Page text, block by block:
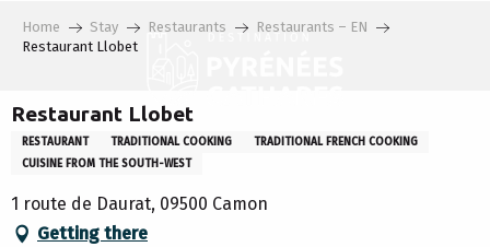
Home Stay Restaurants
Restaurants – EN
Restaurant Llobet
Restaurant Llobet
RESTAURANT TRADITIONAL COOKING
TRADITIONAL FRENCH COOKING
CUISINE FROM THE SOUTH-WEST
1 route de Daurat, 09500 Camon
Getting there